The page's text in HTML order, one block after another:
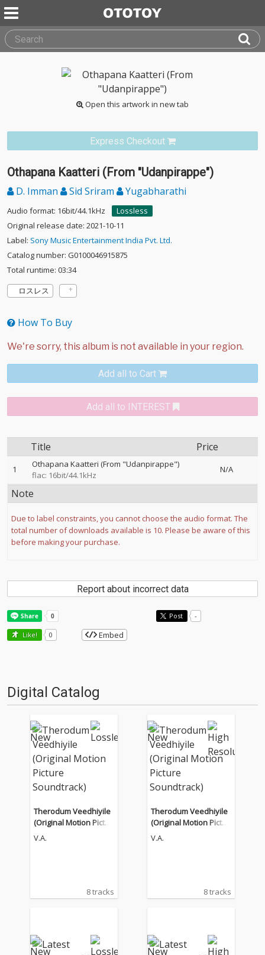
Open this artwork in new tab
Express Checkout
Othapana Kaatteri (From "Udanpirappe")
D. Imman Sid Sriram Yugabharathi
Audio format: 16bit/44.1kHz
Lossless
Original release date: 2021-10-11
Label: Sony Music Entertainment India Pvt. Ltd.
Catalog number: G0100046915875
Total runtime: 03:34
ロスレス
How To Buy
Add all to Cart
Add all to INTEREST
Title Price
1
Othapana Kaatteri (From "Udanpirappe")
flac: 16bit/44.1kHz
N/A
Note
Due to label constraints, you cannot choose the audio format. The
total number of downloads available is 10. Please be aware of this
before making your purchase.
Report about incorrect data
Post -
Like! 0 Embed
Digital Catalog
Therodum Veedhiyile
(Original Motion Pictur
e Soundtrack)
V.A.
8 tracks
Therodum Veedhiyile
(Original Motion Pictur
e Soundtrack)
V.A.
8 tracks